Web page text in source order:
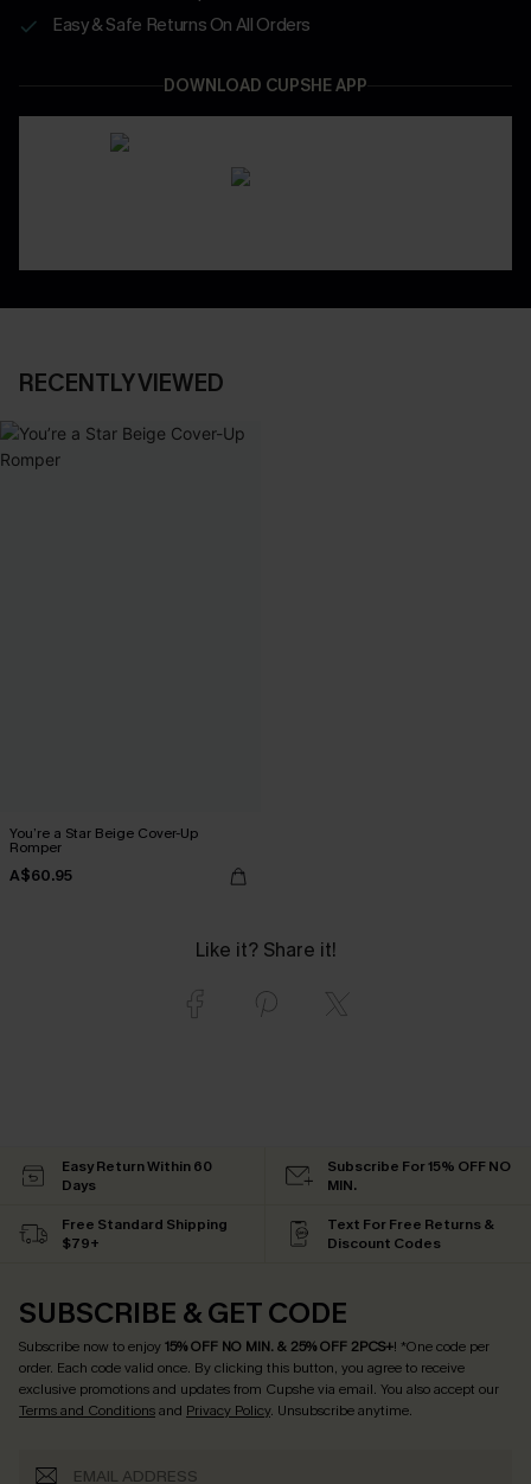
Easy & Safe Returns On All Orders
DOWNLOAD CUPSHE APP
RECENTLY VIEWED
You’re a Star Beige Cover-Up
Romper
A$60.95
Like it? Share it!
Easy Return Within 60
Days
Subscribe For 15% OFF NO
MIN.
Free Standard Shipping
$79+
Text For Free Returns &
Discount Codes
SUBSCRIBE & GET CODE
Subscribe now to enjoy15% OFF NO MIN. & 25% OFF 2PCS+! *One code per
order. Each code valid once. By clicking this button, you agree to receive
exclusive promotions and updates from Cupshe via email. You also accept our
Terms and Conditionsand Privacy Policy. Unsubscribe anytime.